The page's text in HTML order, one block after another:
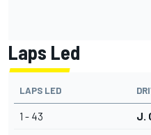
Laps Led
LAPS LED
1 - 43 J.